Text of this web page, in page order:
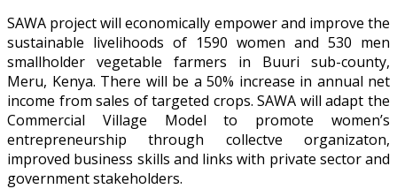
SAWA project will economically empower and improve the
sustainable livelihoods of 1590 women and 530 men
smallholder vegetable farmers in Buuri sub-county,
Meru, Kenya. There will be a 50% increase in annual net
income from sales of targeted crops. SAWA will adapt the
Commercial Village Model to promote women’s
entrepreneurship through collectve organizaton,
improved business skills and links with private sector and
government stakeholders.